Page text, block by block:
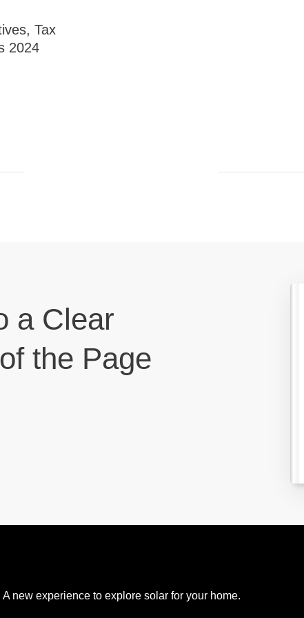
Tax
2024
a Clear
the Page
A new experience to explore solar for your home.